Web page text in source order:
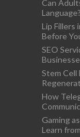
Can
Lip Fillers
Before
SEO
Stem
How
Gaming
Learn